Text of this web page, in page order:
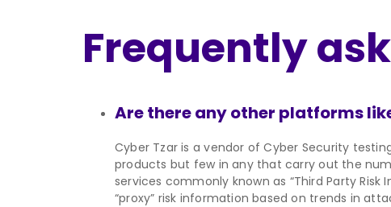
Frequently
Are there any other platforms
Cyber Tzar is a vendor of Cyber Security
products but few in any that carry out the
services commonly known as “Third Party
“proxy” risk information based on trends in